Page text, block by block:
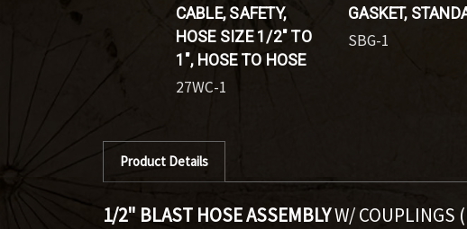
CABLE, SAFETY,
HOSE SIZE 1/2" TO
1", HOSE TO HOSE
27WC-1
GASKET,
SBG-1
Product Details
1/2" BLAST HOSE ASSEMBLYW/ COUPLINGS